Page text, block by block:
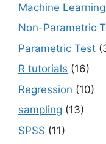
Machine
Non-Parametric
Parametric Test
R tutorials (16)
Regression (10)
sampling (13)
SPSS (11)